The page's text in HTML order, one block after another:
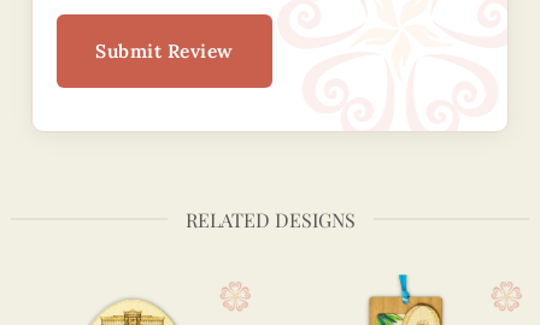
Submit Review
RELATED DESIGNS